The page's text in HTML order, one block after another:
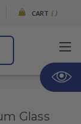
CART ( )
Glass